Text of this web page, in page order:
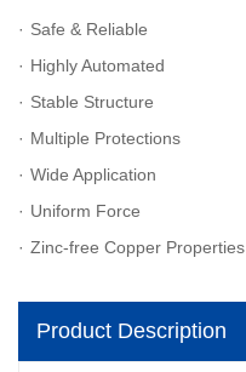
Safe & Reliable
Highly Automated
Stable Structure
Multiple Protections
Wide Application
Uniform Force
Zinc-free Copper Properties
Product Description